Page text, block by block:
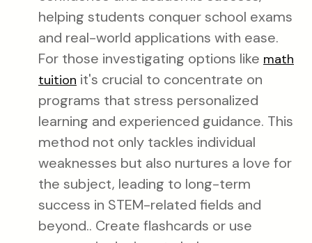
helping students conquer school exams
and real-world applications with ease.
For those investigating options like math
tuition it's crucial to concentrate on
programs that stress personalized
learning and experienced guidance. This
method not only tackles individual
weaknesses but also nurtures a love for
the subject, leading to long-term
success in STEM-related fields and
beyond.. Create flashcards or use